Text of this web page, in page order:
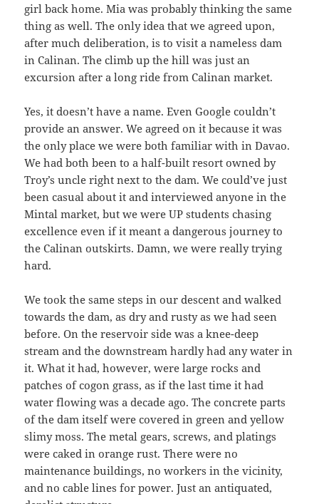
girl back home. Mia was probably thinking the same
thing as well. The only idea that we agreed upon,
after much deliberation, is to visit a nameless dam
in Calinan. The climb up the hill was just an
excursion after a long ride from Calinan market.
Yes, it doesn’t have a name. Even Google couldn’t
provide an answer. We agreed on it because it was
the only place we were both familiar with in Davao.
We had both been to a half-built resort owned by
Troy’s uncle right next to the dam. We could’ve just
been casual about it and interviewed anyone in the
Mintal market, but we were UP students chasing
excellence even if it meant a dangerous journey to
the Calinan outskirts. Damn, we were really trying
hard.
We took the same steps in our descent and walked
towards the dam, as dry and rusty as we had seen
before. On the reservoir side was a knee-deep
stream and the downstream hardly had any water in
it. What it had, however, were large rocks and
patches of cogon grass, as if the last time it had
water flowing was a decade ago. The concrete parts
of the dam itself were covered in green and yellow
slimy moss. The metal gears, screws, and platings
were caked in orange rust. There were no
maintenance buildings, no workers in the vicinity,
and no cable lines for power. Just an antiquated,